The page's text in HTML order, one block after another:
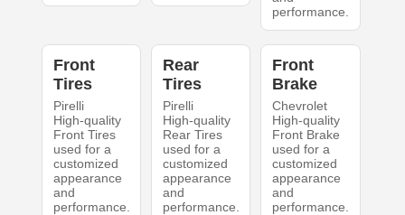
performance.
Front
Tires
Pirelli
High-quality
Front Tires
used for a
customized
appearance
and
performance.
Rear
Tires
Pirelli
High-quality
Rear Tires
used for a
customized
appearance
and
performance.
Front
Brake
Chevrolet
High-quality
Front Brake
used for a
customized
appearance
and
performance.